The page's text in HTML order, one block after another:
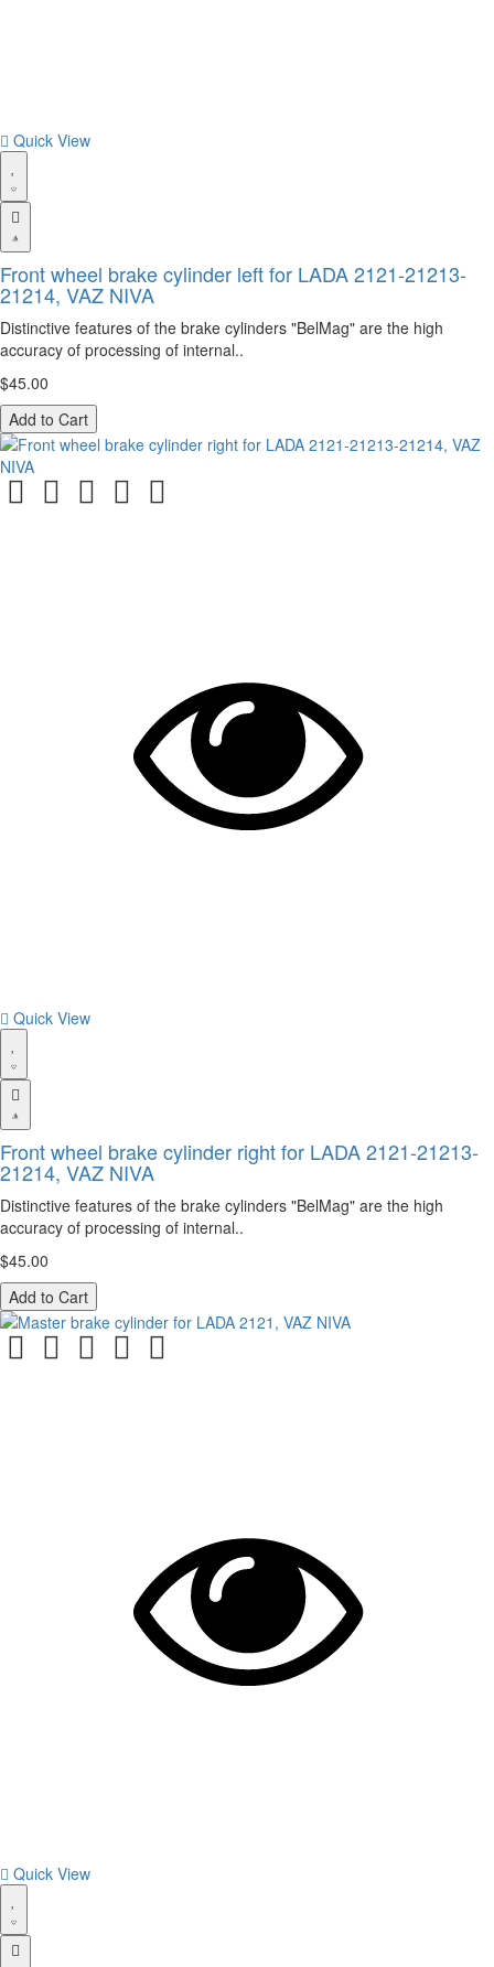
Quick View
Front wheel brake cylinder left for LADA 2121-21213-
21214, VAZ NIVA
Distinctive features of the brake cylinders "BelMag" are the high
accuracy of processing of internal..
$45.00
Add to Cart
Quick View
Front wheel brake cylinder right for LADA 2121-21213-
21214, VAZ NIVA
Distinctive features of the brake cylinders "BelMag" are the high
accuracy of processing of internal..
$45.00
Add to Cart
Quick View